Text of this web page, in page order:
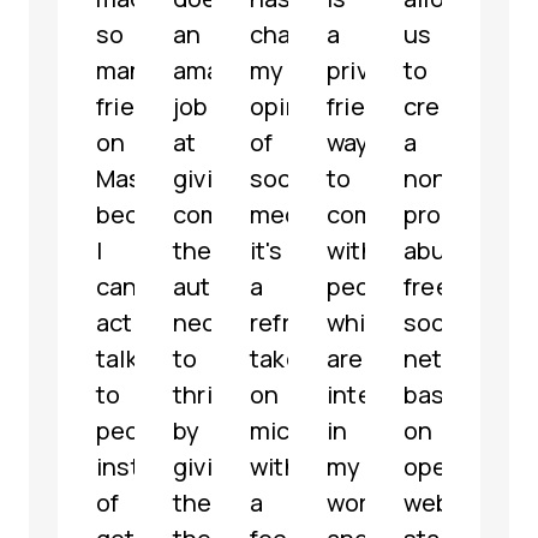
so
many
friends
on
Mastodon
because
I
can
actually
talk
to
people
instead
of
an
amazing
job
at
giving
communities
the
autonomy
necessary
to
thrive
by
giving
them
changed
my
opinion
of
social
media,
it's
a
refreshing
take
on
microblogging
with
a
a
privacy-
friendly
way
to
communicate
with
people
which
are
interested
in
my
work
us
to
create
a
non-
profit,
abuse-
free
social
network
based
on
open
web